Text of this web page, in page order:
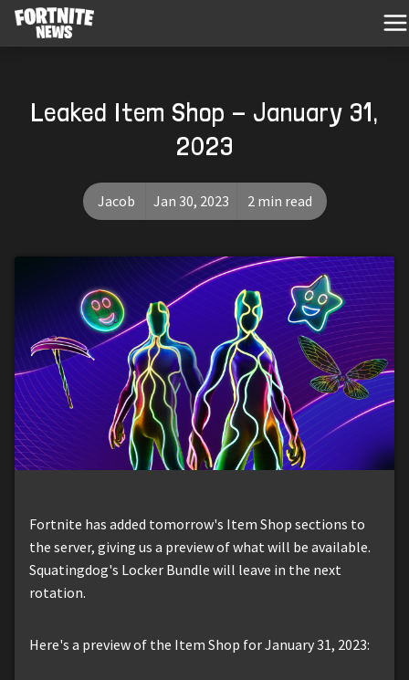
Leaked Item Shop - January 31,
2023
Jacob Jan 30, 2023 2 min read
Fortnite has added tomorrow's Item Shop sections to
the server, giving us a preview of what will be available.
Squatingdog's Locker Bundle will leave in the next
rotation.
Here's a preview of the Item Shop for January 31, 2023: